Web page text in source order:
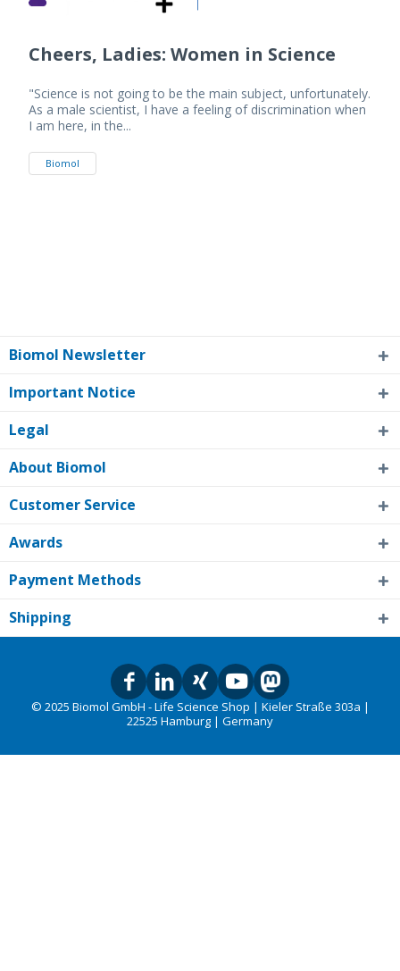
Cheers, Ladies: Women in Science
"Science is not going to be the main subject, unfortunately.
As a male scientist, I have a feeling of discrimination when
I am here, in the...
Biomol
Biomol Newsletter
Important Notice
Legal
About Biomol
Customer Service
Awards
Payment Methods
Shipping
© 2025 Biomol GmbH - Life Science Shop | Kieler Straße 303a |
22525 Hamburg | Germany